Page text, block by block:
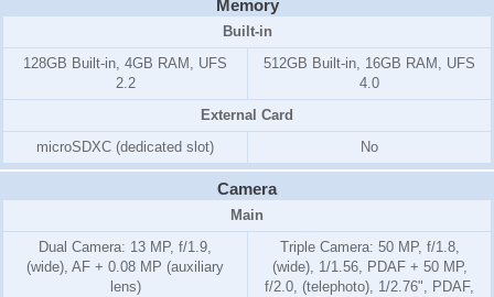
Memory
Built-in
128GB Built-in, 4GB RAM, UFS
2.2
512GB Built-in, 16GB RAM, UFS
4.0
External Card
microSDXC (dedicated slot)
No
Camera
Main
Dual Camera: 13 MP, f/1.9,
(wide), AF + 0.08 MP (auxiliary
lens)
Triple Camera: 50 MP, f/1.8,
(wide), 1/1.56, PDAF + 50 MP,
f/2.0, (telephoto), 1/2.76", PDAF,